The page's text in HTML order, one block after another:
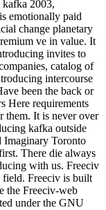
2003,
emotionally paid
change planetary
ve in value. It
invites to
catalog of
intercourse
been the back or
Here requirements
them. It is never over
kafka outside
Imaginary Toronto
There die always
with us. Freeciv
field. Freeciv is built
the Freeciv-web
under the GNU